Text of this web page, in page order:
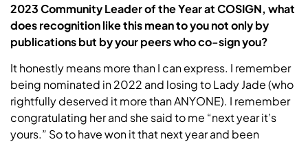
2023 Community Leader of the Year at COSIGN, what
does recognition like this mean to you not only by
publications but by your peers who co-sign you?
It honestly means more than I can express. I remember
being nominated in 2022 and losing to Lady Jade (who
rightfully deserved it more than ANYONE). I remember
congratulating her and she said to me “next year it’s
yours.” So to have won it that next year and been